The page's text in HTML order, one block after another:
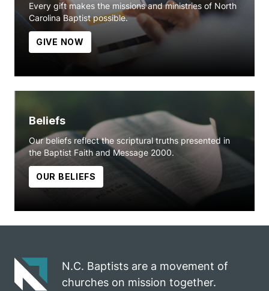
Every gift makes the missions and ministries of North
Carolina Baptist possible.
GIVE NOW
Beliefs
Our beliefs reflect the scriptural truths presented in
the Baptist Faith and Message 2000.
OUR BELIEFS
N.C. Baptists are a movement of
churches on mission together.